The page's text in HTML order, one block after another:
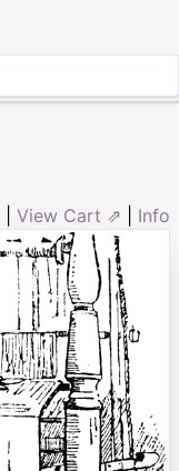
View Cart ⇗ Info